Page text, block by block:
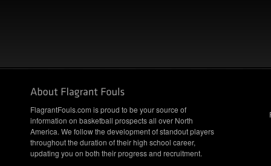
FlagrantFouls.com is proud to be your source of
information on basketball prospects all over North
America. We follow the development of standout players
throughout the duration of their high school career,
updating you on both their progress and recruitment.